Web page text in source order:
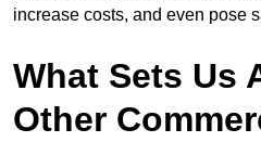
increase costs, and even pose
What Sets Us
Other